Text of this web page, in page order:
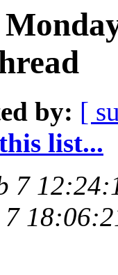
by: [
list...
7
7